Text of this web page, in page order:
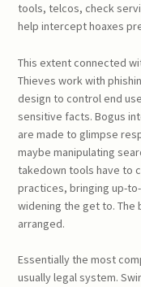
tools, telcos, check
help intercept hoaxes
This extent connected
Thieves work with
design to control end
sensitive facts. Bogus
are made to glimpse
maybe manipulating
takedown tools have to
practices, bringing up-
widening the get to. The
arranged.
Essentially the most
usually legal system.